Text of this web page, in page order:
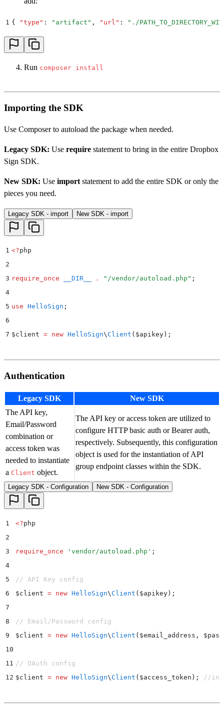
1 { "type " : " artifact " , " url " : " ./
Run composer install
Importing the SDK
Use Composer to autoload the package when needed.
Legacy SDK: Use require statement to bring in the entire Dropbox
Sign SDK.
New SDK: Use import statement to add the entire SDK or only the
pieces you need.
Legacy SDK - import New SDK - import
1 <?php
2
3 require_once __DIR__ . " /vendor/autoload.php " ;
4
5 use HelloSign ;
6
7 $client = new HelloSign\Client ($apikey );
Authentication
Legacy SDK
New SDK
The API key,
Email/Password
combination or
access token was
needed to instantiate
a Client object.
The API key or access token are utilized to
configure HTTP basic auth or Bearer auth,
respectively. Subsequently, this configuration
object is used for the instantiation of API
group endpoint classes within the SDK.
Legacy SDK - Configuration New SDK - Configuration
1 <?php
2
3
require_once ' vendor/autoload.php ' ;
4
5
// API Key config
6
$client = new HelloSign\Client ($apikey );
7
8
// Email/Password config
9
$client = new HelloSign\Client ($email_address , $
10
11 // OAuth config
12 $client = new HelloSign\Client ($access_token ); //